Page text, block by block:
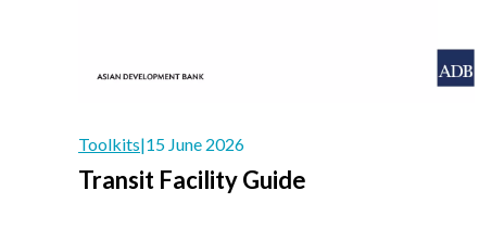
Toolkits|15 June 2026
Transit Facility Guide